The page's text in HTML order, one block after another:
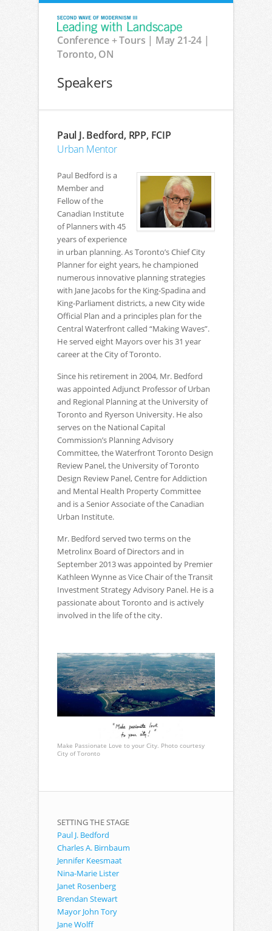
Conference + Tours | May 21-24 |
Toronto, ON
Speakers
Paul J. Bedford, RPP, FCIP
Urban Mentor
Paul Bedford is a
Member and
Fellow of the
Canadian Institute
of Planners with 45
years of experience
in urban planning. As Toronto’s Chief City
Planner for eight years, he championed
numerous innovative planning strategies
with Jane Jacobs for the King-Spadina and
King-Parliament districts, a new City wide
Official Plan and a principles plan for the
Central Waterfront called “Making Waves”.
He served eight Mayors over his 31 year
career at the City of Toronto.
Since his retirement in 2004, Mr. Bedford
was appointed Adjunct Professor of Urban
and Regional Planning at the University of
Toronto and Ryerson University. He also
serves on the National Capital
Commission’s Planning Advisory
Committee, the Waterfront Toronto Design
Review Panel, the University of Toronto
Design Review Panel, Centre for Addiction
and Mental Health Property Committee
and is a Senior Associate of the Canadian
Urban Institute.
Mr. Bedford served two terms on the
Metrolinx Board of Directors and in
September 2013 was appointed by Premier
Kathleen Wynne as Vice Chair of the Transit
Investment Strategy Advisory Panel. He is a
passionate about Toronto and is actively
involved in the life of the city.
Make Passionate Love to your City. Photo courtesy
City of Toronto
SETTING THE STAGE
Paul J. Bedford
Charles A. Birnbaum
Jennifer Keesmaat
Nina-Marie Lister
Janet Rosenberg
Brendan Stewart
Mayor John Tory
Jane Wolff